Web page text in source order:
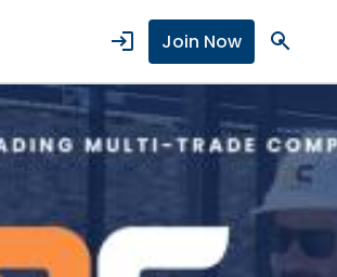
login Join Now search